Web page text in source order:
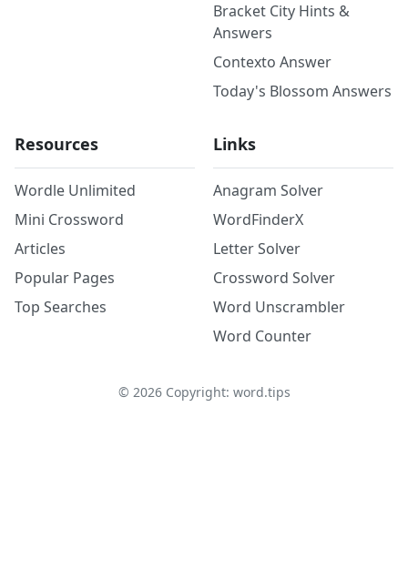
Bracket City Hints &
Answers
Contexto Answer
Today's Blossom Answers
Resources
Wordle Unlimited
Mini Crossword
Articles
Popular Pages
Top Searches
Links
Anagram Solver
WordFinderX
Letter Solver
Crossword Solver
Word Unscrambler
Word Counter
© 2026Copyright: word.tips